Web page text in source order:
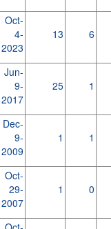
Oct-
4-
2023
13 6
Jun-
9-
2017
25 1
Dec-
9-
2009
1 1
Oct-
29-
2007
1 0